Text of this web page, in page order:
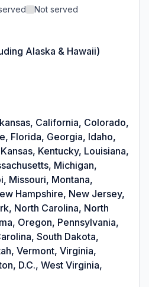
Not served
Alaska & Hawaii)
California, Colorado,
Florida, Georgia, Idaho,
Kentucky, Louisiana,
Michigan,
Missouri, Montana,
Hampshire, New Jersey,
North Carolina, North
Oregon, Pennsylvania,
South Dakota,
Vermont, Virginia,
D.C., West Virginia,